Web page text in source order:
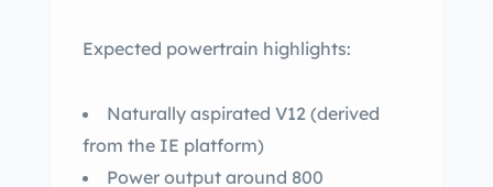
Expected powertrain highlights:
Naturally aspirated V12 (derived
from the IE platform)
Power output around 800